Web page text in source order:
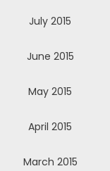
July 2015
June 2015
May 2015
April 2015
March 2015